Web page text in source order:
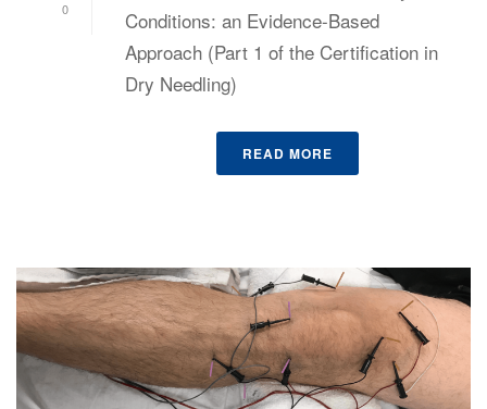
0
Conditions: an Evidence-Based
Approach (Part 1 of the Certification in
Dry Needling)
READ MORE